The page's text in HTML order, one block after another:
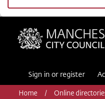
Manchester City
Sign in or register
Home Online